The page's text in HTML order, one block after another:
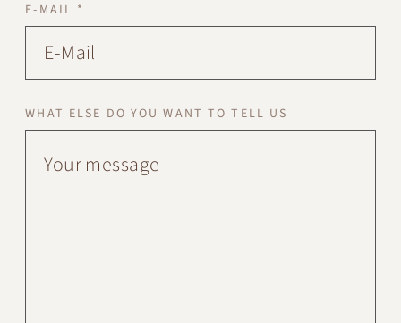
E-MAIL *
WHAT ELSE DO YOU WANT TO TELL US